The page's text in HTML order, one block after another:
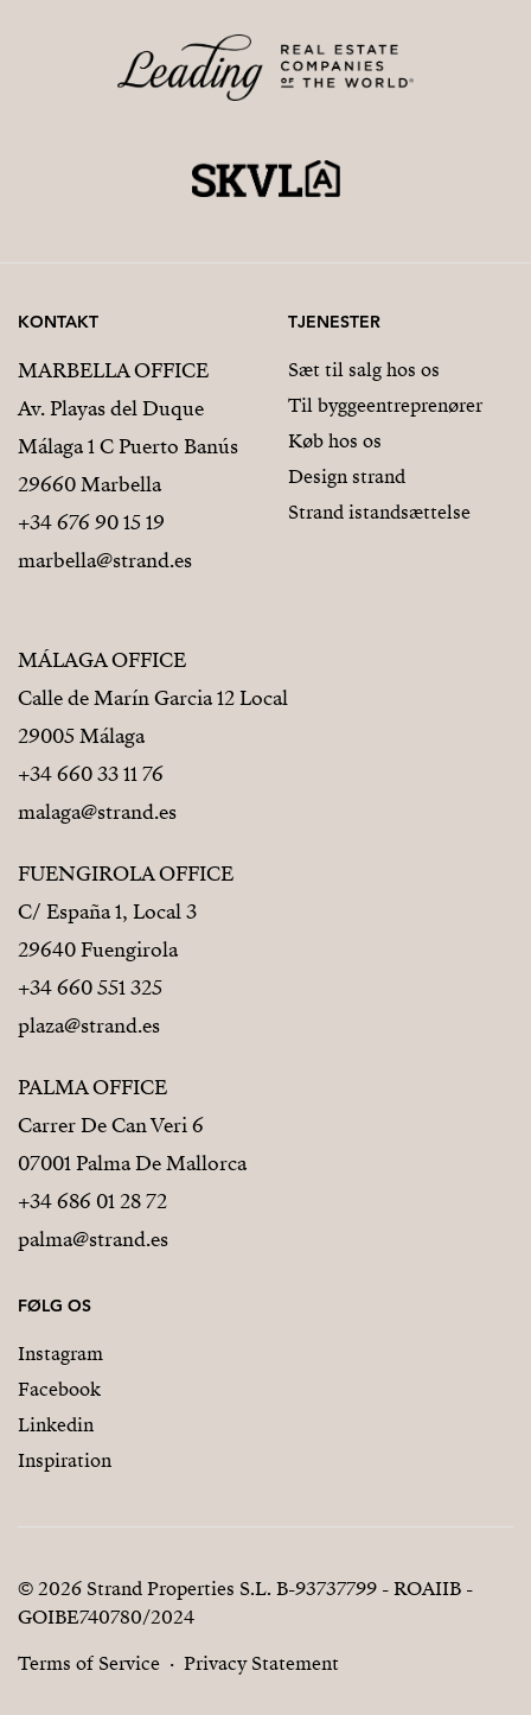
KONTAKT
MARBELLA OFFICE
Av. Playas del Duque
Málaga 1 C Puerto Banús
29660 Marbella
+34 676 90 15 19
marbella@strand.es
MÁLAGA OFFICE
Calle de Marín Garcia 12 Local
29005 Málaga
+34 660 33 11 76
malaga@strand.es
FUENGIROLA OFFICE
C/ España 1, Local 3
29640 Fuengirola
+34 660 551 325
plaza@strand.es
PALMA OFFICE
Carrer De Can Veri 6
07001 Palma De Mallorca
+34 686 01 28 72
palma@strand.es
TJENESTER
Sæt til salg hos os
Til byggeentreprenører
Køb hos os
Design strand
Strand istandsættelse
FØLG OS
Instagram
Facebook
Linkedin
Inspiration
© 2026 Strand Properties S.L. B-93737799 - ROAIIB -
GOIBE740780/2024
Terms of Service
Privacy Statement